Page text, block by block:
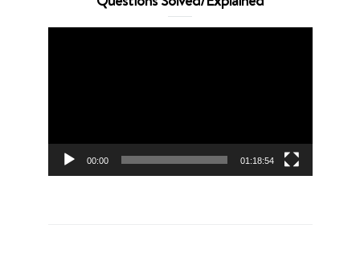
00:00 01:18:54